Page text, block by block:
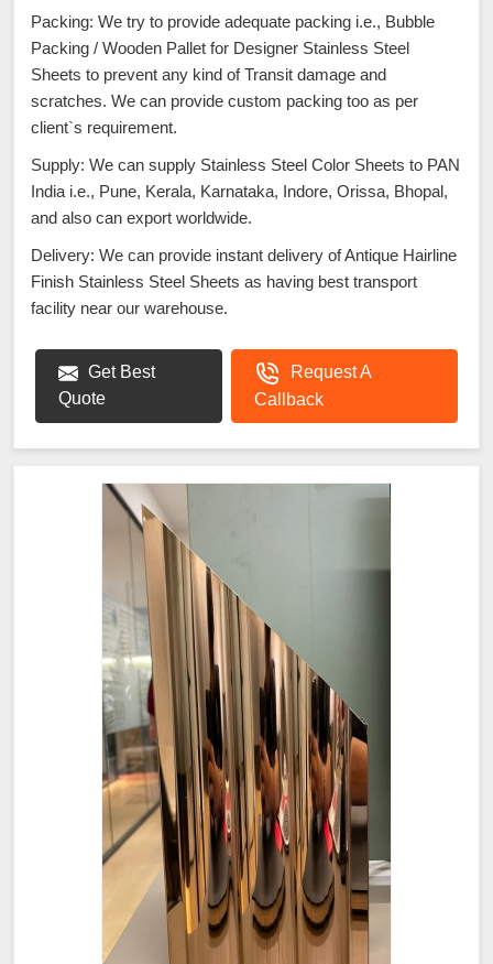
Packing: We try to provide adequate packing i.e., Bubble
Packing / Wooden Pallet for Designer Stainless Steel
Sheets to prevent any kind of Transit damage and
scratches. We can provide custom packing too as per
client`s requirement.
Supply: We can supply Stainless Steel Color Sheets to PAN
India i.e., Pune, Kerala, Karnataka, Indore, Orissa, Bhopal,
and also can export worldwide.
Delivery: We can provide instant delivery of Antique Hairline
Finish Stainless Steel Sheets as having best transport
facility near our warehouse.
Get Best
Quote
Request A
Callback